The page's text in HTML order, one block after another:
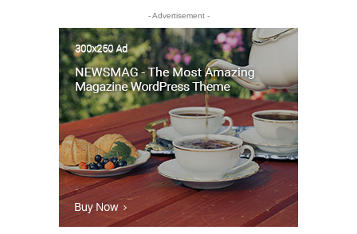
- Advertisement -